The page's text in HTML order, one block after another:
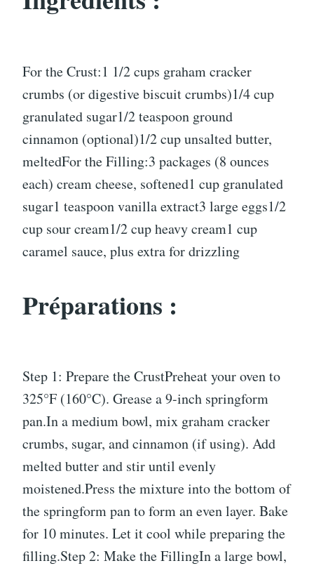
For the Crust:1 1/2 cups graham cracker
crumbs (or digestive biscuit crumbs)1/4 cup
granulated sugar1/2 teaspoon ground
cinnamon (optional)1/2 cup unsalted butter,
meltedFor the Filling:3 packages (8 ounces
each) cream cheese, softened1 cup granulated
sugar1 teaspoon vanilla extract3 large eggs1/2
cup sour cream1/2 cup heavy cream1 cup
caramel sauce, plus extra for drizzling
Préparations :
Step 1: Prepare the CrustPreheat your oven to
325°F (160°C). Grease a 9-inch springform
pan.In a medium bowl, mix graham cracker
crumbs, sugar, and cinnamon (if using). Add
melted butter and stir until evenly
moistened.Press the mixture into the bottom of
the springform pan to form an even layer. Bake
for 10 minutes. Let it cool while preparing the
filling.Step 2: Make the FillingIn a large bowl,